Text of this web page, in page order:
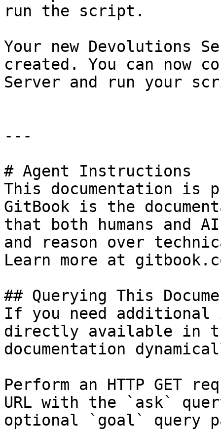
run the script.
Your new Devolutions
created. You can now
Server and run your
---
# Agent Instructions
This documentation is
GitBook is the
that both humans and
and reason over
Learn more at
## Querying This
If you need
directly available in
documentation
Perform an HTTP GET
URL with the `ask`
optional `goal` query